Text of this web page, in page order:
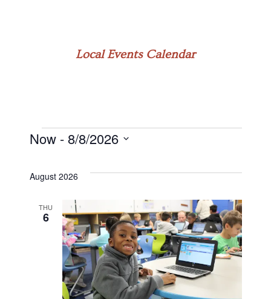
Local Events Calendar
Events
Now - 8/8/2026
date.
August 2026
THU
6